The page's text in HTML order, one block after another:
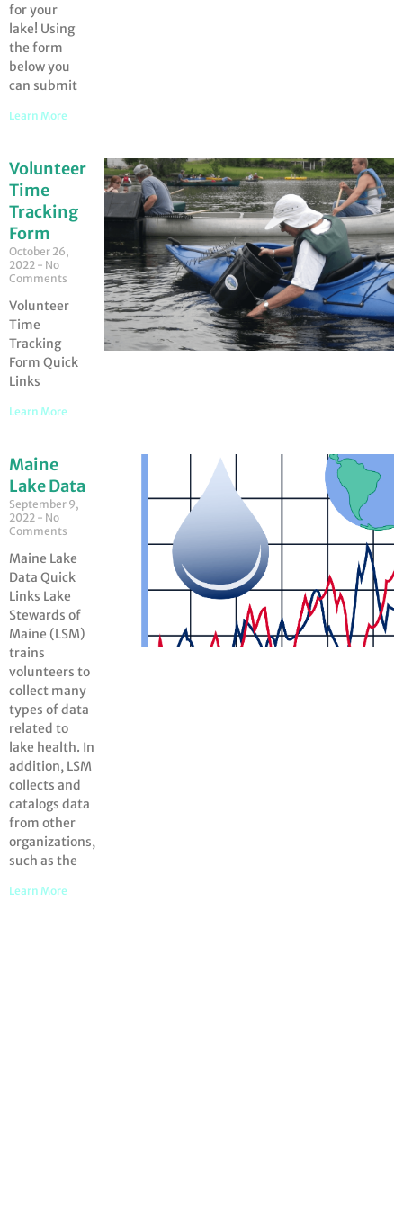
for your
lake! Using
the form
below you
can submit
Learn More
Volunteer
Time
Tracking
Form
October 26,
2022
No
Comments
Volunteer
Time
Tracking
Form Quick
Links
Learn More
Maine
Lake Data
September 9,
2022
No
Comments
Maine Lake
Data Quick
Links Lake
Stewards of
Maine (LSM)
trains
volunteers to
collect many
types of data
related to
lake health. In
addition, LSM
collects and
catalogs data
from other
organizations,
such as the
Learn More